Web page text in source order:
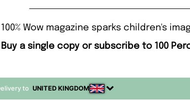
100% Wow magazine sparks children's
Buy a single copy or subscribe to 100
to UNITED KINGDOM